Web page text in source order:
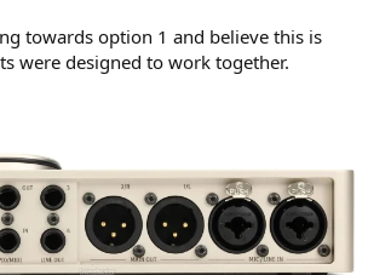
towards option 1 and believe this is
were designed to work together.